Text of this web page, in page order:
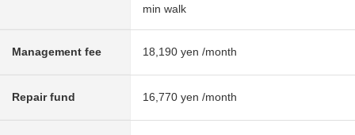
min walk
Management fee 18,190 yen /month
Repair fund 16,770 yen /month